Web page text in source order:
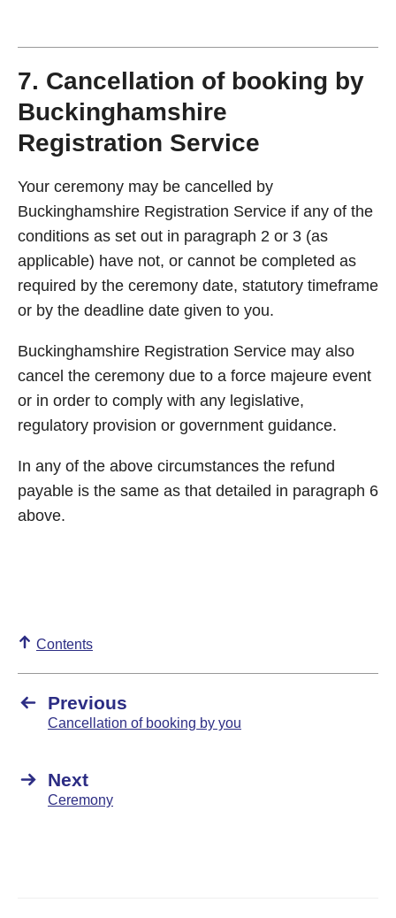
7. Cancellation of booking by
Buckinghamshire
Registration Service
Your ceremony may be cancelled by
Buckinghamshire Registration Service if any of the
conditions as set out in paragraph 2 or 3 (as
applicable) have not, or cannot be completed as
required by the ceremony date, statutory timeframe
or by the deadline date given to you.
Buckinghamshire Registration Service may also
cancel the ceremony due to a force majeure event
or in order to comply with any legislative,
regulatory provision or government guidance.
In any of the above circumstances the refund
payable is the same as that detailed in paragraph 6
above.
Contents
Previous
Cancellation of booking by you
Next
Ceremony